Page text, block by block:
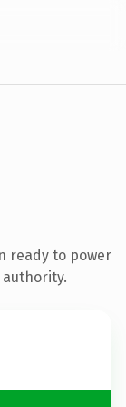
ready to power
authority.